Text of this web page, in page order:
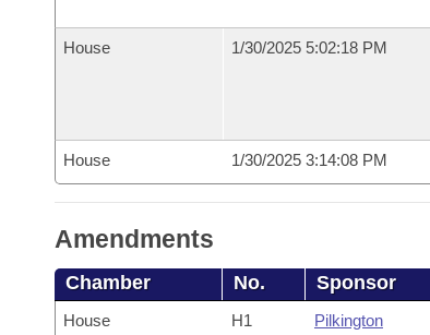
House 1/30/2025 5:02:18 PM
House 1/30/2025 3:14:08 PM
Amendments
Chamber No. Sponsor
House H1 Pilkington